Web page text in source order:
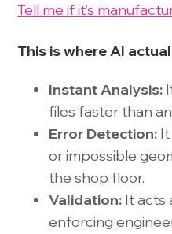
Tell me if it’s
This is where AI
Instant Analysis:
files faster than
Error Detection:
or impossible
the shop floor.
Validation: It acts
enforcing